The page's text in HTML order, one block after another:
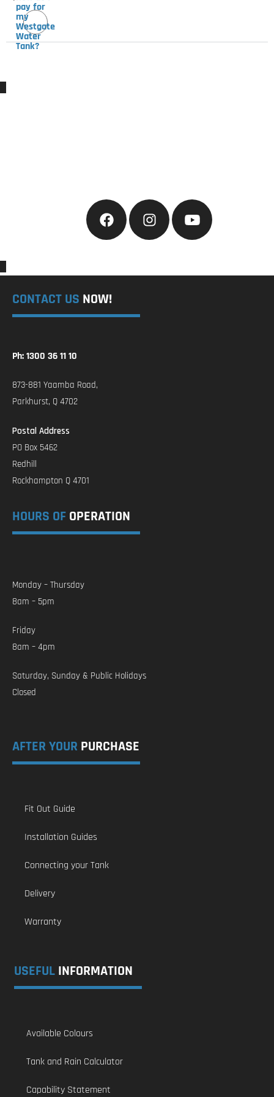
pay for
my
Westgate
Water
Tank?
CONTACT US NOW!
Ph: 1300 36 11 10
873-881 Yaamba Road,
Parkhurst, Q 4702
Postal Address
PO Box 5462
Redhill
Rockhampton Q 4701
HOURS OF OPERATION
Monday – Thursday
8am – 5pm
Friday
8am – 4pm
Saturday, Sunday & Public Holidays
Closed
AFTER YOUR PURCHASE
Fit Out Guide
Installation Guides
Connecting your Tank
Delivery
Warranty
USEFUL INFORMATION
Available Colours
Tank and Rain Calculator
Capability Statement